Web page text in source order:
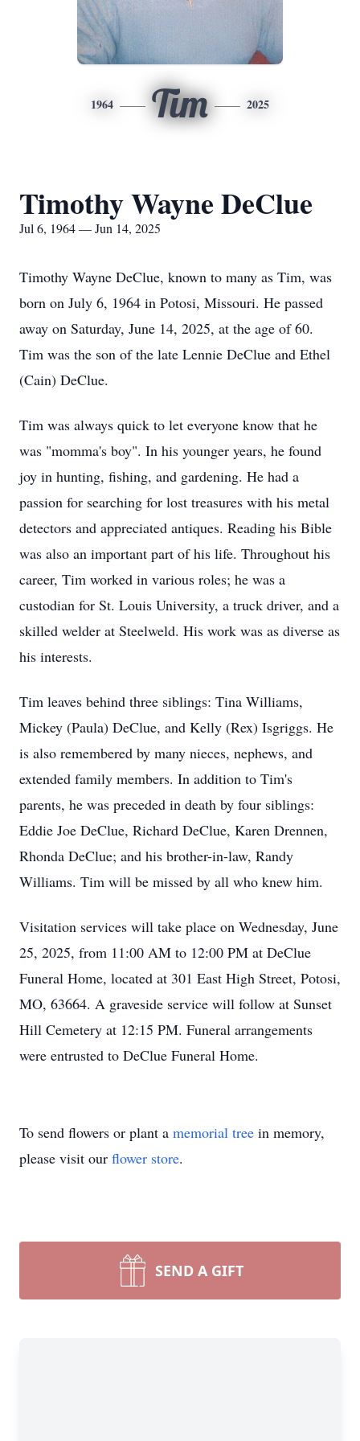
1964 Tim 2025
Timothy Wayne DeClue
Jul 6, 1964 — Jun 14, 2025
Timothy Wayne DeClue, known to many as Tim, was
born on July 6, 1964 in Potosi, Missouri. He passed
away on Saturday, June 14, 2025, at the age of 60.
Tim was the son of the late Lennie DeClue and Ethel
(Cain) DeClue.
Tim was always quick to let everyone know that he
was "momma's boy". In his younger years, he found
joy in hunting, fishing, and gardening. He had a
passion for searching for lost treasures with his metal
detectors and appreciated antiques. Reading his Bible
was also an important part of his life. Throughout his
career, Tim worked in various roles; he was a
custodian for St. Louis University, a truck driver, and a
skilled welder at Steelweld. His work was as diverse as
his interests.
Tim leaves behind three siblings: Tina Williams,
Mickey (Paula) DeClue, and Kelly (Rex) Isgriggs. He
is also remembered by many nieces, nephews, and
extended family members. In addition to Tim's
parents, he was preceded in death by four siblings:
Eddie Joe DeClue, Richard DeClue, Karen Drennen,
Rhonda DeClue; and his brother-in-law, Randy
Williams. Tim will be missed by all who knew him.
Visitation services will take place on Wednesday, June
25, 2025, from 11:00 AM to 12:00 PM at DeClue
Funeral Home, located at 301 East High Street, Potosi,
MO, 63664. A graveside service will follow at Sunset
Hill Cemetery at 12:15 PM. Funeral arrangements
were entrusted to DeClue Funeral Home.
To send flowers or plant a memorial tree in memory,
please visit our flower store.
SEND A GIFT